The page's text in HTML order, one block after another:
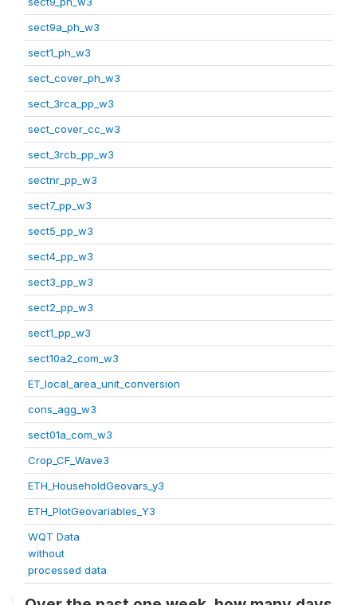
sect9a_ph_w3
sect1_ph_w3
sect_cover_ph_w3
sect_3rca_pp_w3
sect_cover_cc_w3
sect_3rcb_pp_w3
sectnr_pp_w3
sect7_pp_w3
sect5_pp_w3
sect4_pp_w3
sect3_pp_w3
sect2_pp_w3
sect1_pp_w3
sect10a2_com_w3
ET_local_area_unit_conversion
cons_agg_w3
sect01a_com_w3
Crop_CF_Wave3
ETH_HouseholdGeovars_y3
ETH_PlotGeovariables_Y3
WQT Data
without
processed data